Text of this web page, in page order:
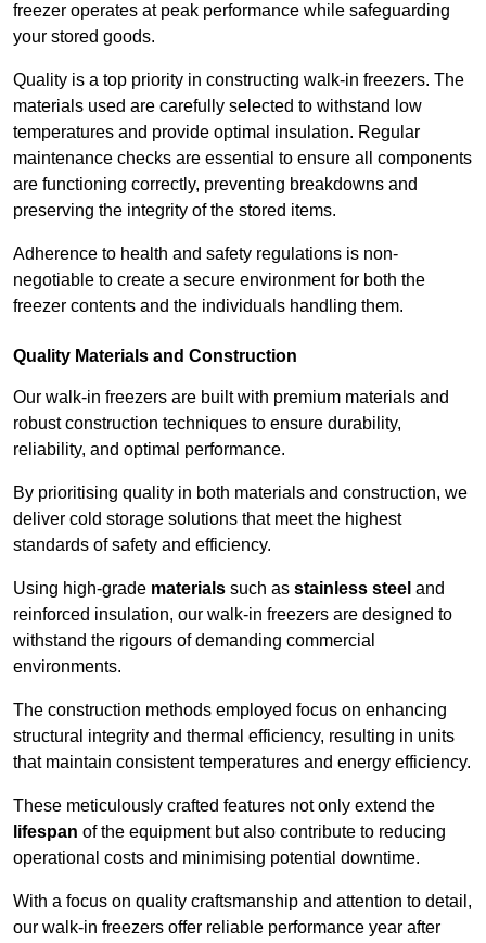
freezer operates at peak performance while safeguarding
your stored goods.
Quality is a top priority in constructing walk-in freezers. The
materials used are carefully selected to withstand low
temperatures and provide optimal insulation. Regular
maintenance checks are essential to ensure all components
are functioning correctly, preventing breakdowns and
preserving the integrity of the stored items.
Adherence to health and safety regulations is non-
negotiable to create a secure environment for both the
freezer contents and the individuals handling them.
Quality Materials and Construction
Our walk-in freezers are built with premium materials and
robust construction techniques to ensure durability,
reliability, and optimal performance.
By prioritising quality in both materials and construction, we
deliver cold storage solutions that meet the highest
standards of safety and efficiency.
Using high-grade materials such as stainless steel and
reinforced insulation, our walk-in freezers are designed to
withstand the rigours of demanding commercial
environments.
The construction methods employed focus on enhancing
structural integrity and thermal efficiency, resulting in units
that maintain consistent temperatures and energy efficiency.
These meticulously crafted features not only extend the
lifespan of the equipment but also contribute to reducing
operational costs and minimising potential downtime.
With a focus on quality craftsmanship and attention to detail,
our walk-in freezers offer reliable performance year after